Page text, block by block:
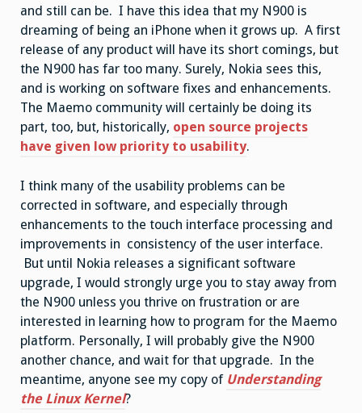
and still can be. I have this idea that my N900 is
dreaming of being an iPhone when it grows up. A first
release of any product will have its short comings, but
the N900 has far too many. Surely, Nokia sees this,
and is working on software fixes and enhancements.
The Maemo community will certainly be doing its
part, too, but, historically, open source projects
have given low priority to usability.
I think many of the usability problems can be
corrected in software, and especially through
enhancements to the touch interface processing and
improvements in consistency of the user interface.
But until Nokia releases a significant software
upgrade, I would strongly urge you to stay away from
the N900 unless you thrive on frustration or are
interested in learning how to program for the Maemo
platform. Personally, I will probably give the N900
another chance, and wait for that upgrade. In the
meantime, anyone see my copy of Understanding
the Linux Kernel?